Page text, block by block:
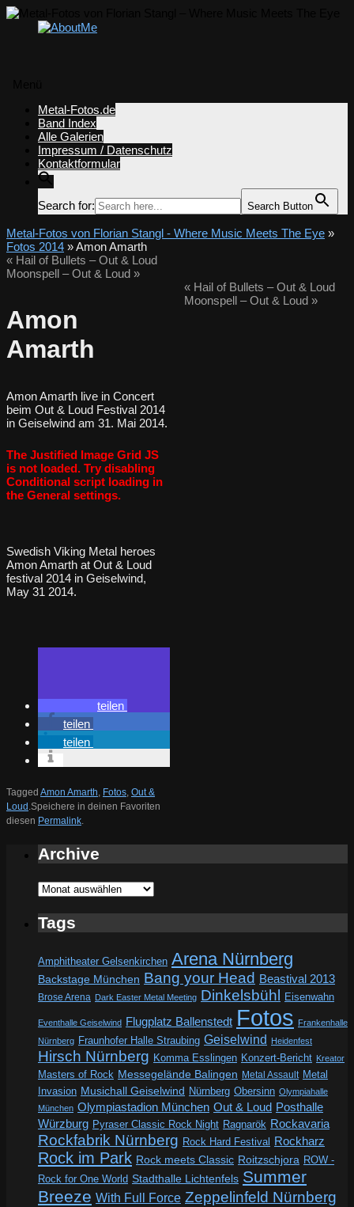
springen
Metal-Fotos.de
Band Index
Alle Galerien
Impressum / Datenschutz
Kontaktformular
Search for: Search Button
Metal-Fotos von Florian Stangl - Where Music Meets The Eye »
Fotos 2014 » Amon Amarth
« Hail of Bullets – Out & Loud
Moonspell – Out & Loud »
Amon
Amarth
Amon Amarth live in Concert
beim Out & Loud Festival 2014
in Geiselwind am 31. Mai 2014.
The Justified Image Grid JS
is not loaded. Try disabling
Conditional script loading in
the General settings.
Swedish Viking Metal heroes
Amon Amarth at Out & Loud
festival 2014 in Geiselwind,
May 31 2014.
teilen
teilen
teilen
Tagged Amon Amarth Fotos Out &
Loud Speichere in deinen Favoriten
diesen Permalink
«Hail of Bullets – Out & Loud
Moonspell – Out & Loud »
Archive
Archive
Tags
Amphitheater Gelsenkirchen Arena Nürnberg
Backstage München Bang your Head Beastival 2013
Brose Arena Dark Easter Metal Meeting Dinkelsbühl Eisenwahn
Eventhalle Geiselwind Flugplatz Ballenstedt Fotos Frankenhalle
Nürnberg Fraunhofer Halle Straubing Geiselwind Heidenfest
Hirsch Nürnberg Komma Esslingen Konzert-Bericht Kreator
Masters of Rock Messegelände Balingen Metal Assault Metal
Invasion Musichall Geiselwind Nürnberg Obersinn Olympiahalle
München Olympiastadion München Out & Loud Posthalle
Würzburg Pyraser Classic Rock Night Ragnarök Rockavaria
Rockfabrik Nürnberg Rock Hard Festival Rockharz
Rock im Park Rock meets Classic Roitzschjora ROW -
Rock for One World Stadthalle Lichtenfels Summer
Breeze With Full Force Zeppelinfeld Nürnberg